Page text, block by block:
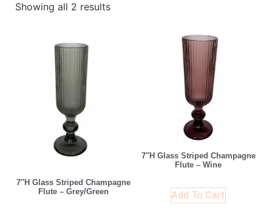
Showing all 2 results
7″H Glass Striped Champagne
Flute – Grey/Green
7″H Glass Striped Champagne
Flute – Wine
Add To Cart